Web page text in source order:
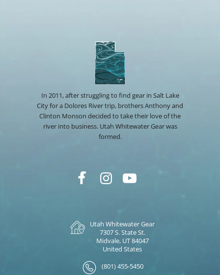
In 2011, after struggling to find gear in Salt Lake
City for a Dolores River trip, brothers Anthony and
Clinton Monson decided to take their love of the
river into business. Utah Whitewater Gear was
formed.
Utah Whitewater Gear
7307 S. State St.
Midvale, UT 84047
United States
(801) 455-5450